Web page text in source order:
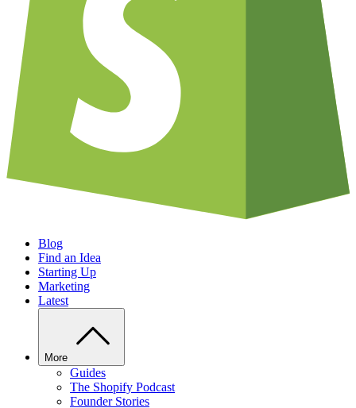
Blog
Find an Idea
Starting Up
Marketing
Latest
More
Guides
The Shopify Podcast
Founder Stories